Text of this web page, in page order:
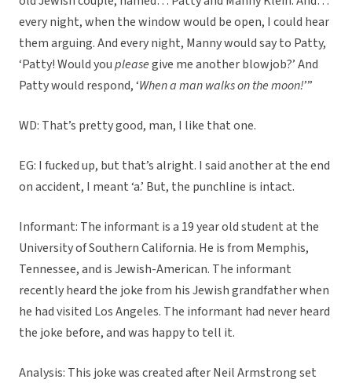
every night, when the window would be open, I could hear
them arguing. And every night, Manny would say to Patty,
‘Patty! Would youpleasegive me another blowjob?’ And
Patty would respond, ‘When a man walks on the moon!’”
WD: That’s pretty good, man, I like that one.
EG: I fucked up, but that’s alright. I said another at the end
on accident, I meant ‘a.’ But, the punchline is intact.
Informant: The informant is a 19 year old student at the
University of Southern California. He is from Memphis,
Tennessee, and is Jewish-American. The informant
recently heard the joke from his Jewish grandfather when
he had visited Los Angeles. The informant had never heard
the joke before, and was happy to tell it.
Analysis: This joke was created after Neil Armstrong set